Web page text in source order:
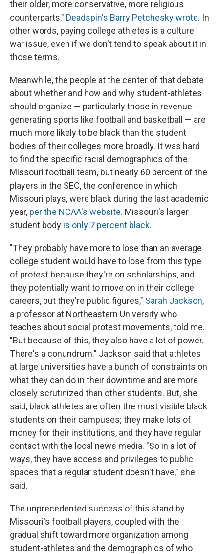
their older, more conservative, more religious
counterparts," Deadspin's Barry Petchesky wrote. In
other words, paying college athletes is a culture
war issue, even if we don't tend to speak about it in
those terms.
Meanwhile, the people at the center of that debate
about whether and how and why student-athletes
should organize — particularly those in revenue-
generating sports like football and basketball — are
much more likely to be black than the student
bodies of their colleges more broadly. It was hard
to find the specific racial demographics of the
Missouri football team, but nearly 60 percent of the
players in the SEC, the conference in which
Missouri plays, were black during the last academic
year, per the NCAA's website. Missouri's larger
student body is only 7 percent black.
"They probably have more to lose than an average
college student would have to lose from this type
of protest because they're on scholarships, and
they potentially want to move on in their college
careers, but they're public figures," Sarah Jackson,
a professor at Northeastern University who
teaches about social protest movements, told me.
"But because of this, they also have a lot of power.
There's a conundrum." Jackson said that athletes
at large universities have a bunch of constraints on
what they can do in their downtime and are more
closely scrutinized than other students. But, she
said, black athletes are often the most visible black
students on their campuses; they make lots of
money for their institutions, and they have regular
contact with the local news media. "So in a lot of
ways, they have access and privileges to public
spaces that a regular student doesn't have," she
said.
The unprecedented success of this stand by
Missouri's football players, coupled with the
gradual shift toward more organization among
student-athletes and the demographics of who